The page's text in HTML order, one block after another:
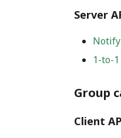
Server
1-to-
Group
Client